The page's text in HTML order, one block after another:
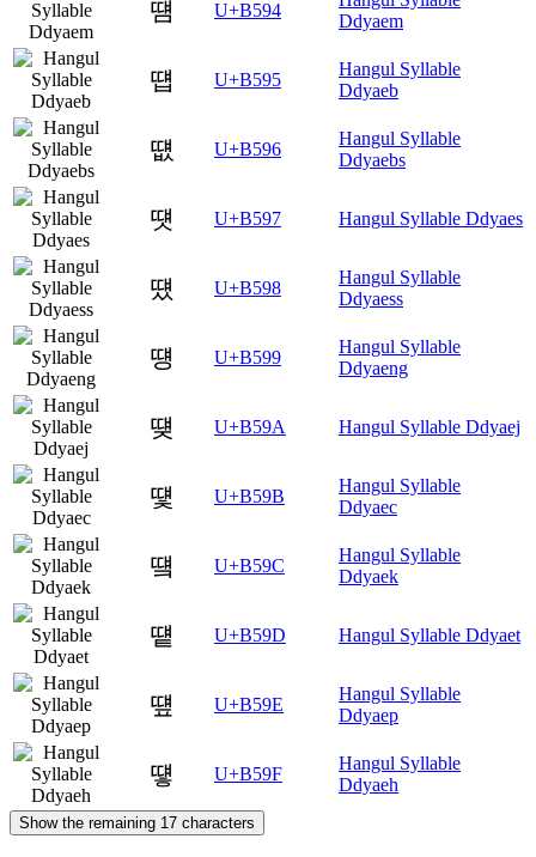
떔 U+B594
Ddyaem
떕 U+B595
Hangul Syllable
Ddyaeb
떖 U+B596
Hangul Syllable
Ddyaebs
떗 U+B597 Hangul Syllable Ddyaes
떘 U+B598
Hangul Syllable
Ddyaess
떙 U+B599
Hangul Syllable
Ddyaeng
떚 U+B59A Hangul Syllable Ddyaej
떛 U+B59B
Hangul Syllable
Ddyaec
떜 U+B59C
Hangul Syllable
Ddyaek
떝 U+B59D Hangul Syllable Ddyaet
떞 U+B59E
Hangul Syllable
Ddyaep
떟 U+B59F
Hangul Syllable
Ddyaeh
Show the remaining 17 characters